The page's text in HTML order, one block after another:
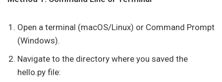
Open a terminal (macOS/Linux) or Command Prompt
(Windows).
Navigate to the directory where you saved the
hello.py file: